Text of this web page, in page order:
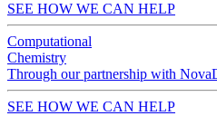
SEE HOW WE CAN HELP
Computational
Chemistry
Through our partnership with
SEE HOW WE CAN HELP